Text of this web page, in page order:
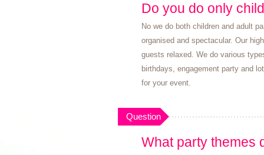
Do you do only
No we do both children and adult
organised and spectacular. Our
guests relaxed. We do various
birthdays, engagement party and
for your event.
Question
What party themes